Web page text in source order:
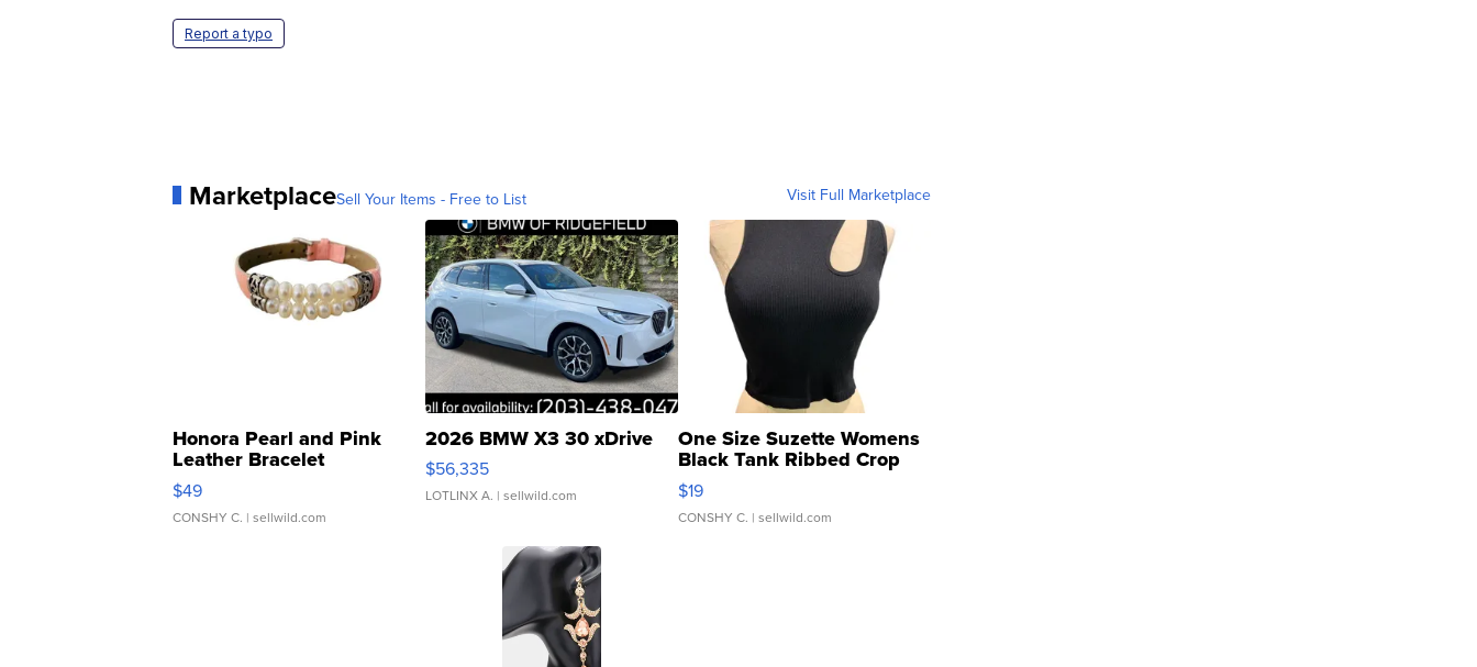
Report a typo
MarketplaceSell Your Items - Free to List Visit Full Marketplace
Honora Pearl and Pink
Leather Bracelet
Adjustable Buckle Clo...
$49
CONSHY C. | sellwild.com
2026 BMW X3 30 xDrive
$56,335
LOTLINX A. | sellwild.com
One Size Suzette Womens
Black Tank Ribbed Crop
Asymmetrical ...
$19
CONSHY C. | sellwild.com